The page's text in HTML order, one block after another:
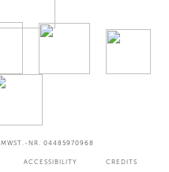
MWST.-NR. 04485970968
ACCESSIBILITY CREDITS